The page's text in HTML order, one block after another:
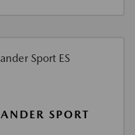
SPORT